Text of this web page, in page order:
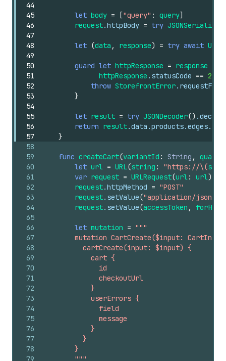
44
45
46
47
48
49
50
51
52
53
54
55
56
57
58
59
60
61
62
63
64
65
66
67
68
69
70
71
72
73
74
75
76
77
78
79
let body = ["query" : query]
request.httpBody = try
let (data , response) = try await
guard let httpResponse = response
httpResponse .statusCode == 200
throw StorefrontError
}
let result = try JSONDecoder() .decode
return result.data.products.edges.map
}
func createCart(variantId : String ,
let url = URL(string : "https://\(
var request = URLRequest(url: url)
request.httpMethod = "POST"
request.setValue("application/json"
request.setValue(accessToken ,
let mutation = """
mutation CartCreate($input:
          cartCreate(input: $input) {
            cart {
              id
              checkoutUrl
            }
            userErrors {
              field
              message
            }
          }
        }
        """